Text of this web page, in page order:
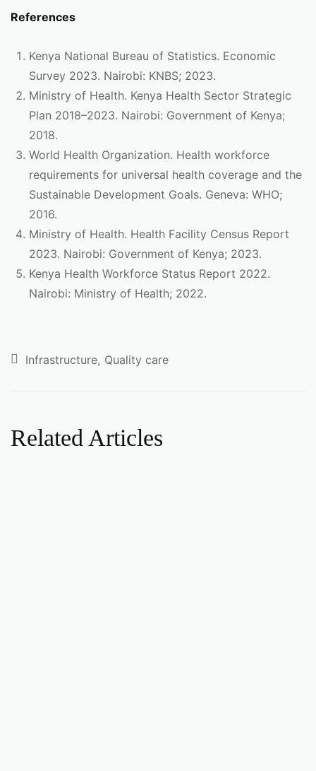
References
Kenya National Bureau of Statistics. Economic
Survey 2023. Nairobi: KNBS; 2023.
Ministry of Health. Kenya Health Sector Strategic
Plan 2018–2023. Nairobi: Government of Kenya;
2018.
World Health Organization. Health workforce
requirements for universal health coverage and the
Sustainable Development Goals. Geneva: WHO;
2016.
Ministry of Health. Health Facility Census Report
2023. Nairobi: Government of Kenya; 2023.
Kenya Health Workforce Status Report 2022.
Nairobi: Ministry of Health; 2022.
Infrastructure Quality care
Related Articles